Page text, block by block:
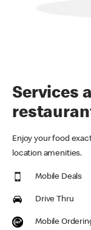
Services
Enjoy your food
location amenities.
Mobile Deals
Drive Thru
Mobile